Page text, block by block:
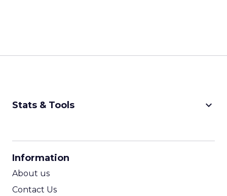
Stats & Tools keyboard_arrow_down
Information
About us
Contact Us